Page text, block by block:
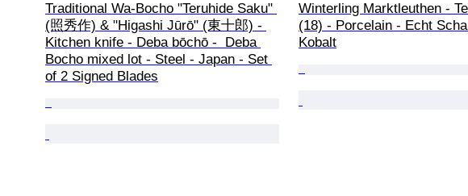
Traditional Wa-Bocho "Teruhide Saku"
(照秀作) & "Higashi Jūrō" (東十郎) -
Kitchen knife - Deba bōchō -  Deba
Bocho mixed lot - Steel - Japan - Set
of 2 Signed Blades
Winterling Marktleuthen -
(18) - Porcelain - Echt
Kobalt